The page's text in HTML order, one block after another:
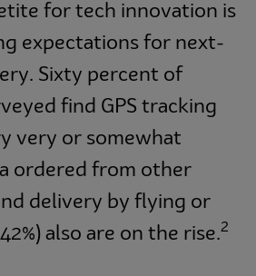
for tech innovation is
expectations for next-
Sixty percent of
find GPS tracking
very or somewhat
ordered from other
delivery by flying or
also are on the rise.2